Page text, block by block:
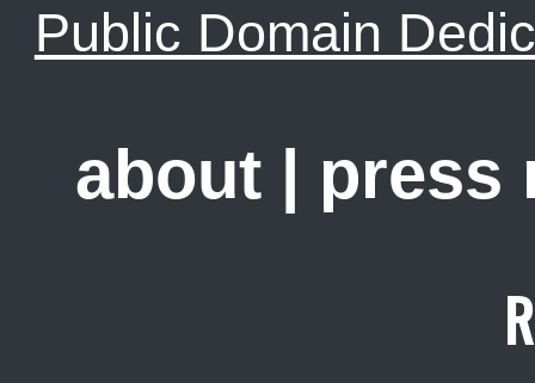
Public Domain
about | press